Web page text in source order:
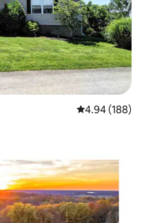
4.94 out of 5
4.94 (188)